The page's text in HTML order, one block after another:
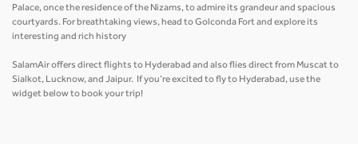
Palace, once the residence of the Nizams, to admire its grandeur and spacious
courtyards. For breathtaking views, head to Golconda Fort and explore its
interesting and rich history
SalamAir offers direct flights to Hyderabad and also flies direct from Muscat to
Sialkot, Lucknow, and Jaipur. If you’re excited to fly to Hyderabad, use the
widget below to book your trip!